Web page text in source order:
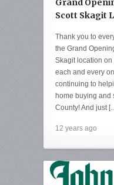
Scott Skagit
Thank you to
the Grand
Skagit location on
each and every
continuing to
home buying and
County! And just
12 years ago